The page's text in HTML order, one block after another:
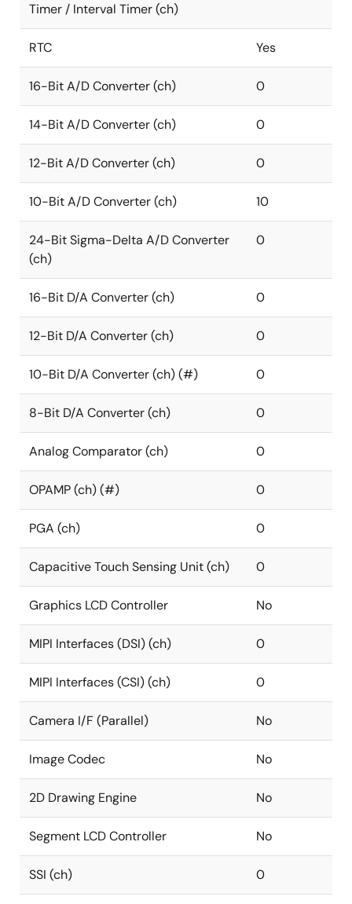
Timer / Interval Timer (ch)
RTC Yes
16-Bit A/D Converter (ch) 0
14-Bit A/D Converter (ch) 0
12-Bit A/D Converter (ch) 0
10-Bit A/D Converter (ch) 10
24-Bit Sigma-Delta A/D Converter
(ch)
0
16-Bit D/A Converter (ch) 0
12-Bit D/A Converter (ch) 0
10-Bit D/A Converter (ch) (#) 0
8-Bit D/A Converter (ch) 0
Analog Comparator (ch) 0
OPAMP (ch) (#) 0
PGA (ch) 0
Capacitive Touch Sensing Unit (ch) 0
Graphics LCD Controller No
MIPI Interfaces (DSI) (ch) 0
MIPI Interfaces (CSI) (ch) 0
Camera I/F (Parallel) No
Image Codec No
2D Drawing Engine No
Segment LCD Controller No
SSI (ch) 0